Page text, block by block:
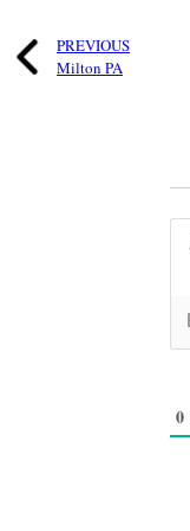
PREVIOUS
Milton PA
0